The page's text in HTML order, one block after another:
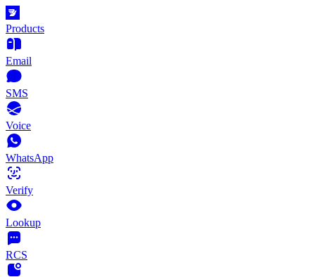
Products
Email
SMS
Voice
WhatsApp
Verify
Lookup
RCS